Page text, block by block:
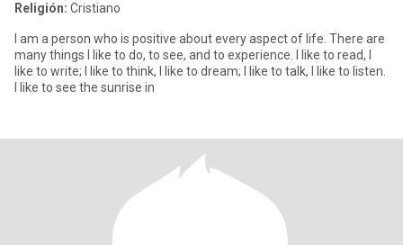
Religión: Cristiano
I am a person who is positive about every aspect of life. There are
many things I like to do, to see, and to experience. I like to read, I
like to write; I like to think, I like to dream; I like to talk, I like to listen.
I like to see the sunrise in